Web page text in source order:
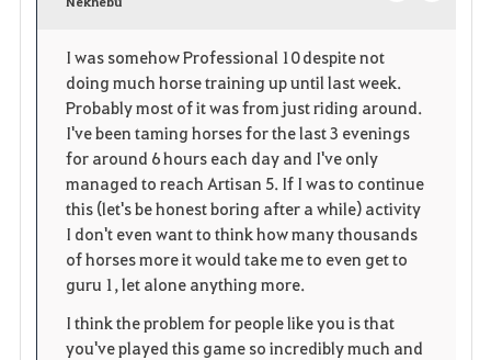
o
r
i
t
e
e
n
I was somehow Professional 10 despite not
doing much horse training up until last week.
Probably most of it was from just riding around.
I've been taming horses for the last 3 evenings
for around 6 hours each day and I've only
managed to reach Artisan 5. If I was to continue
this (let's be honest boring after a while) activity
I don't even want to think how many thousands
of horses more it would take me to even get to
guru 1, let alone anything more.
I think the problem for people like you is that
you've played this game so incredibly much and